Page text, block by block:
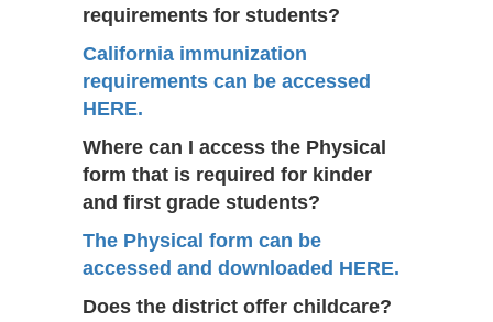
requirements for students?
California immunization
requirements can be accessed
HERE.
Where can I access the Physical
form that is required for kinder
and first grade students?
The Physical form can be
accessed and downloaded HERE.
Does the district offer childcare?